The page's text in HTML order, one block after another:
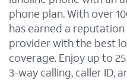
phone plan. With over
has earned a
provider with the best
coverage. Enjoy up to
3-way calling, caller ID,